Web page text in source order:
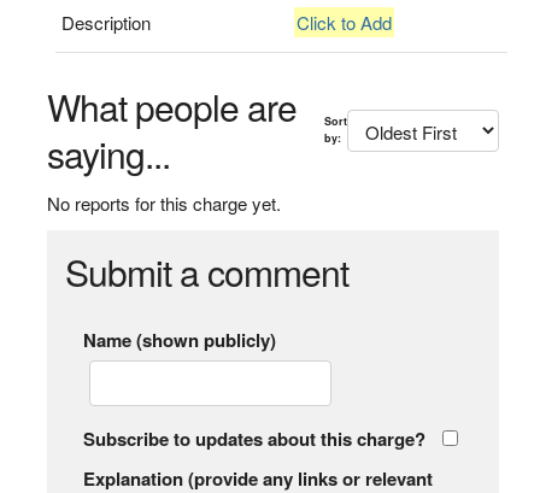
Description Click to Add
What people are
saying...
Sort
by:
No reports for this charge yet.
Submit a comment
Name (shown publicly)
Subscribe to updates about this charge?
Explanation (provide any links or relevant